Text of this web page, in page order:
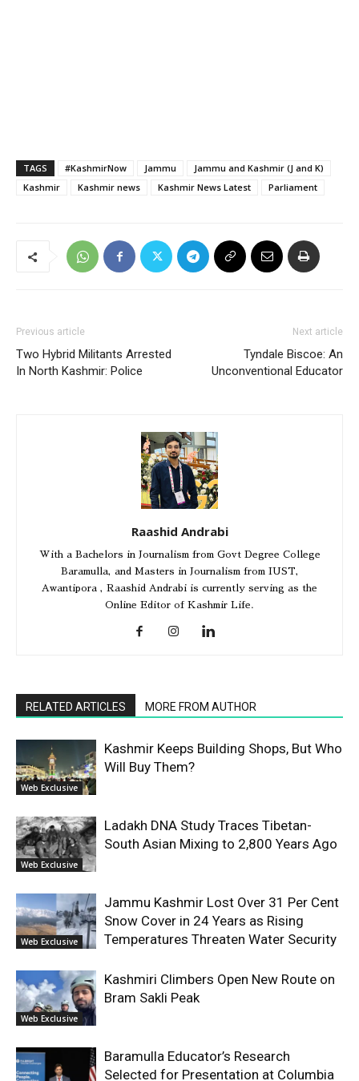
TAGS #KashmirNow Jammu
Jammu and Kashmir (J and K)
Kashmir
Kashmir news Kashmir News Latest Parliament
Previous article
Two Hybrid Militants Arrested
In North Kashmir: Police
Next article
Tyndale Biscoe: An
Unconventional Educator
Raashid Andrabi
With a Bachelors in Journalism from Govt Degree College
Baramulla, and Masters in Journalism from IUST,
Awantipora , Raashid Andrabi is currently serving as the
Online Editor of Kashmir Life.
RELATED ARTICLES MORE FROM AUTHOR
Web Exclusive
Kashmir Keeps Building Shops, But Who
Will Buy Them?
Web Exclusive
Ladakh DNA Study Traces Tibetan-
South Asian Mixing to 2,800 Years Ago
Web Exclusive
Jammu Kashmir Lost Over 31 Per Cent
Snow Cover in 24 Years as Rising
Temperatures Threaten Water Security
Web Exclusive
Kashmiri Climbers Open New Route on
Bram Sakli Peak
Baramulla Educator’s Research
Selected for Presentation at Columbia